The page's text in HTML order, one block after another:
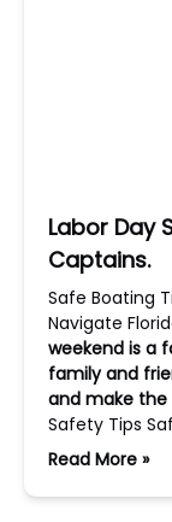
Labor Day
Captains.
Safe Boating
Navigate
weekend is a
family and
and make
Safety Tips
Read More »